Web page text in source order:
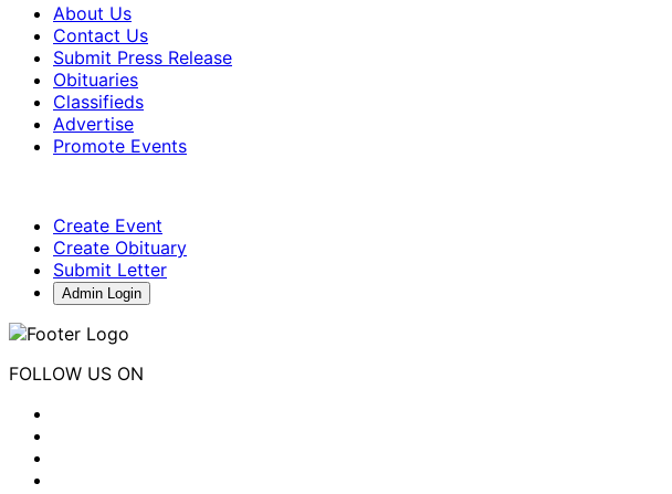
About Us
Contact Us
Submit Press Release
Obituaries
Classifieds
Advertise
Promote Events
Create Event
Create Obituary
Submit Letter
Admin Login
FOLLOW US ON